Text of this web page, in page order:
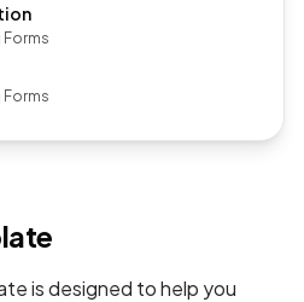
Forms
Forms
is designed to help you